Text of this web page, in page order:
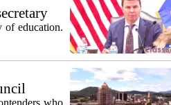
of education.
who